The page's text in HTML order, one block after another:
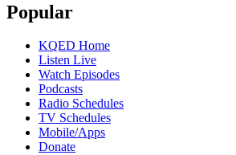
Popular
KQED Home
Listen Live
Watch Episodes
Podcasts
Radio Schedules
TV Schedules
Mobile/Apps
Donate